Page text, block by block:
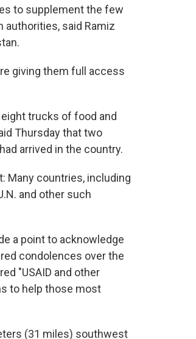
to supplement the few
authorities, said Ramiz
giving them full access
trucks of food and
Thursday that two
arrived in the country.
Many countries, including
and other such
a point to acknowledge
condolences over the
"USAID and other
to help those most
(31 miles) southwest